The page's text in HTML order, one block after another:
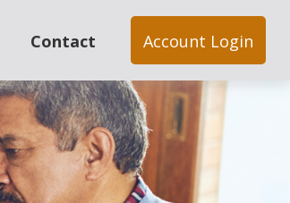
Contact Account Login